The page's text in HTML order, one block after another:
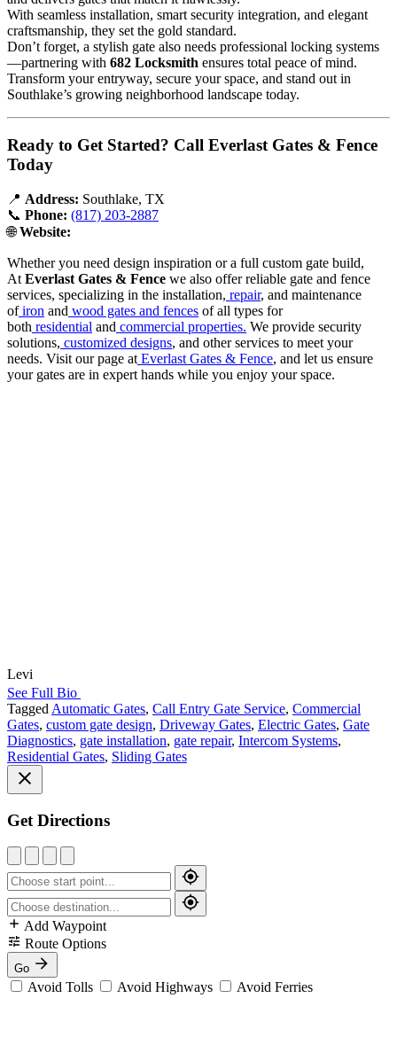
With seamless installation, smart security integration, and elegant
craftsmanship, they set the gold standard.
Don’t forget, a stylish gate also needs professional locking systems
—partnering with 682 Locksmith ensures total peace of mind.
Transform your entryway, secure your space, and stand out in
Southlake’s growing neighborhood landscape today.
Ready to Get Started? Call Everlast Gates & Fence
Today
📍 Address: Southlake, TX
📞 Phone: (817) 203-2887
🌐Website:
Whether you need design inspiration or a full custom gate build,
At Everlast Gates & Fence we also offer reliable gate and fence
services, specializing in the installation, repair, and maintenance
ofiron and wood gates and fences of all types for
both residential and commercial properties. We provide security
solutions, customized designs, and other services to meet your
needs. Visit our page at Everlast Gates & Fence, and let us ensure
your gates are in expert hands while you enjoy your space.
Levi
See Full Bio
Tagged Automatic Gates, Call Entry Gate Service, Commercial
Gates, custom gate design, Driveway Gates, Electric Gates, Gate
Diagnostics, gate installation, gate repair, Intercom Systems,
Residential Gates, Sliding Gates
Get Directions
Add Waypoint
Route Options
Go
Avoid Tolls Avoid Highways Avoid Ferries